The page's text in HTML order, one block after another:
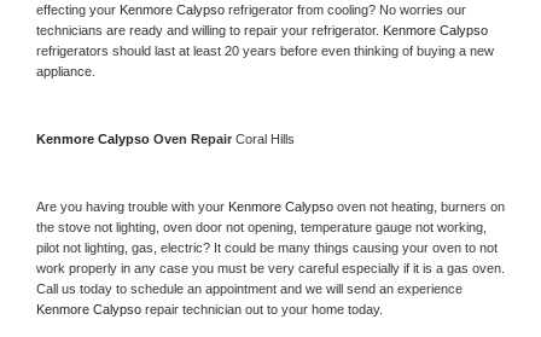
effecting your Kenmore Calypso refrigerator from cooling? No worries our
technicians are ready and willing to repair your refrigerator.
refrigerators should last at least 20 years before even thinking of buying a new
appliance.
Kenmore Calypso Oven Repair Coral Hills
Are you having trouble with your Kenmore Calypso oven not heating, burners on
the stove not lighting, oven door not opening, temperature gauge not working,
pilot not lighting, gas, electric? It could be many things causing your oven to not
work properly in any case you must be very careful especially if it is a gas oven.
Kenmore Calypso repair technician out to your home today.